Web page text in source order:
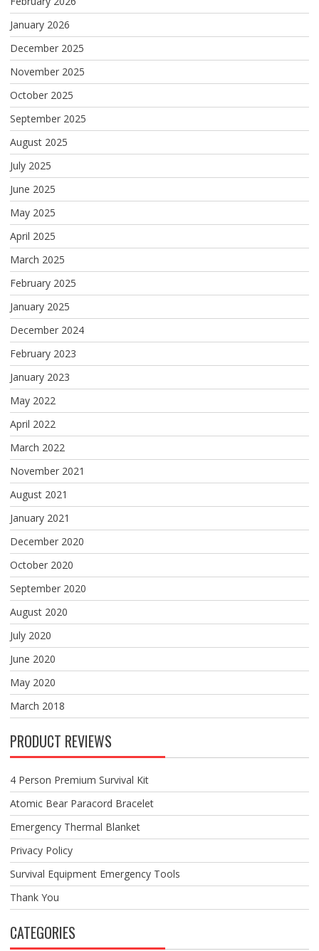
January 2026
December 2025
November 2025
October 2025
September 2025
August 2025
July 2025
June 2025
May 2025
April 2025
March 2025
February 2025
January 2025
December 2024
February 2023
January 2023
May 2022
April 2022
March 2022
November 2021
August 2021
January 2021
December 2020
October 2020
September 2020
August 2020
July 2020
June 2020
May 2020
March 2018
PRODUCT REVIEWS
4 Person Premium Survival Kit
Atomic Bear Paracord Bracelet
Emergency Thermal Blanket
Privacy Policy
Survival Equipment Emergency Tools
Thank You
CATEGORIES